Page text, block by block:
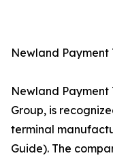
Newland Payment
Newland
Group, is
terminal
Guide). The